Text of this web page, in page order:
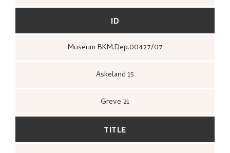
ID
Museum BKM.Dep.00427/07
Askeland 15
Greve 21
TITLE